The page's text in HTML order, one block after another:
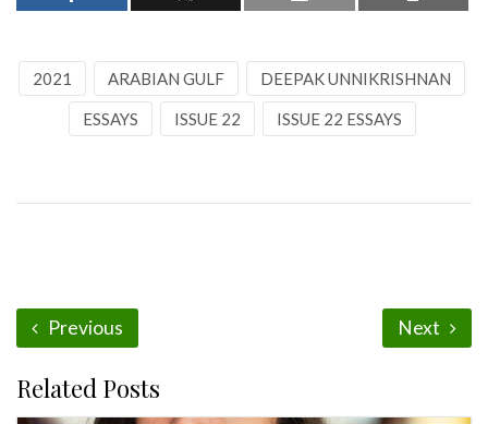
2021 ARABIAN GULF DEEPAK UNNIKRISHNAN
ESSAYS ISSUE 22 ISSUE 22 ESSAYS
Previous Next
Related Posts